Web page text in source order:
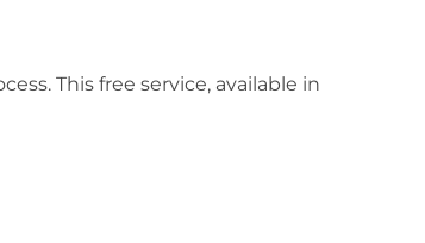
This free service, available in